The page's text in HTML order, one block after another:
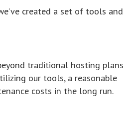
created a set of tools and
traditional hosting plans
our tools, a reasonable
costs in the long run.